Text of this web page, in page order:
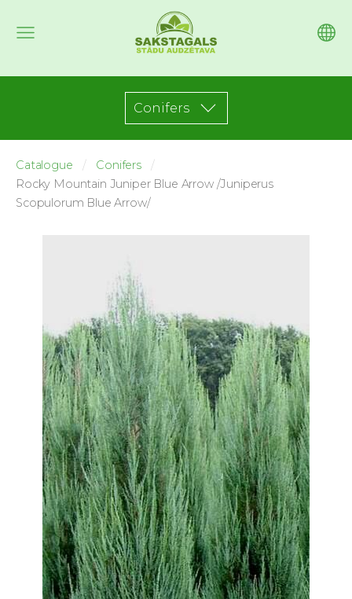
Conifers
Catalogue
Conifers
Rocky Mountain Juniper Blue Arrow /Juniperus
Scopulorum Blue Arrow/